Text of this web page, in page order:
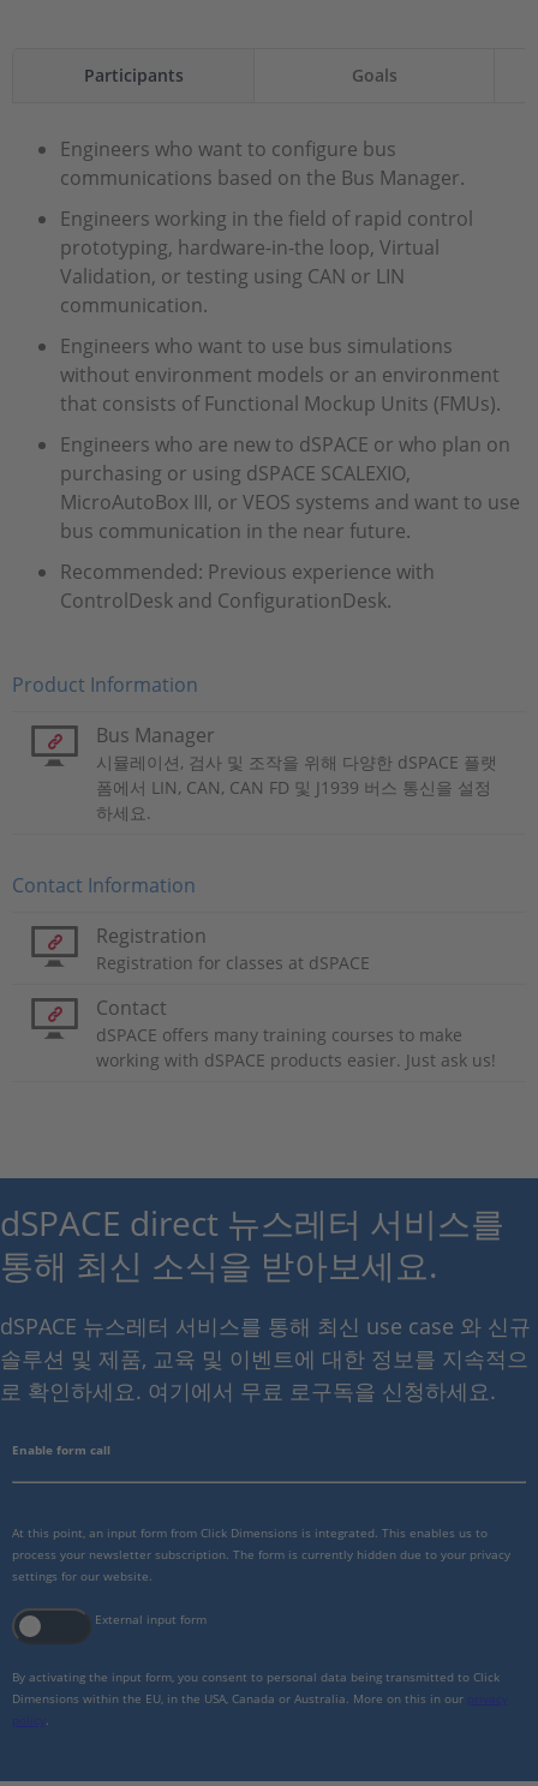
Participants Goals
Engineers who want to configure bus
communications based on the Bus Manager.
Engineers working in the field of rapid control
prototyping, hardware-in-the loop, Virtual
Validation, or testing using CAN or LIN
communication.
Engineers who want to use bus simulations
without environment models or an environment
that consists of Functional Mockup Units (FMUs).
Engineers who are new to dSPACE or who plan on
purchasing or using dSPACE SCALEXIO,
MicroAutoBox III, or VEOS systems and want to use
bus communication in the near future.
Recommended: Previous experience with
ControlDesk and ConfigurationDesk.
Product Information
Bus Manager
시뮬레이션, 검사 및 조작을 위해 다양한 dSPACE 플랫
폼에서 LIN, CAN, CAN FD 및 J1939 버스 통신을 설정
하세요.
Contact Information
Registration
Registration for classes at dSPACE
Contact
dSPACE offers many training courses to make
working with dSPACE products easier. Just ask us!
dSPACE direct 뉴스레터 서비스를
통해 최신 소식을 받아보세요.
dSPACE 뉴스레터 서비스를 통해 최신 use case 와 신규
솔루션 및 제품, 교육 및 이벤트에 대한 정보를 지속적으
로 확인하세요. 여기에서 무료 로구독을 신청하세요.
Enable form call
At this point, an input form from Click Dimensions is integrated. This enables us to
process your newsletter subscription. The form is currently hidden due to your privacy
settings for our website.
External input form
By activating the input form, you consent to personal data being transmitted to Click
Dimensions within the EU, in the USA, Canada or Australia. More on this in our
privacy
policy .